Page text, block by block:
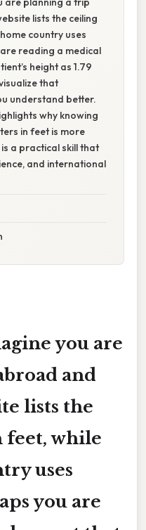
lists the ceiling
country uses
reading a medical
height as 1.79
that
understand better.
why knowing
in feet is more
a practical skill that
and international
you are
and
lists the
feet, while
uses
you are